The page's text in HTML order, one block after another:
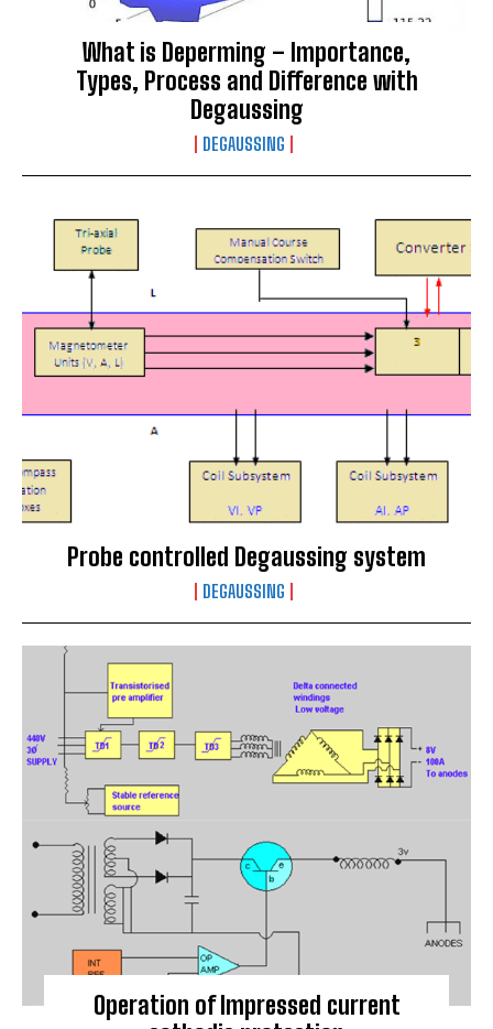
What is Deperming – Importance,
Types, Process and Difference with
Degaussing
DEGAUSSING
Probe controlled Degaussing system
DEGAUSSING
Operation of Impressed current